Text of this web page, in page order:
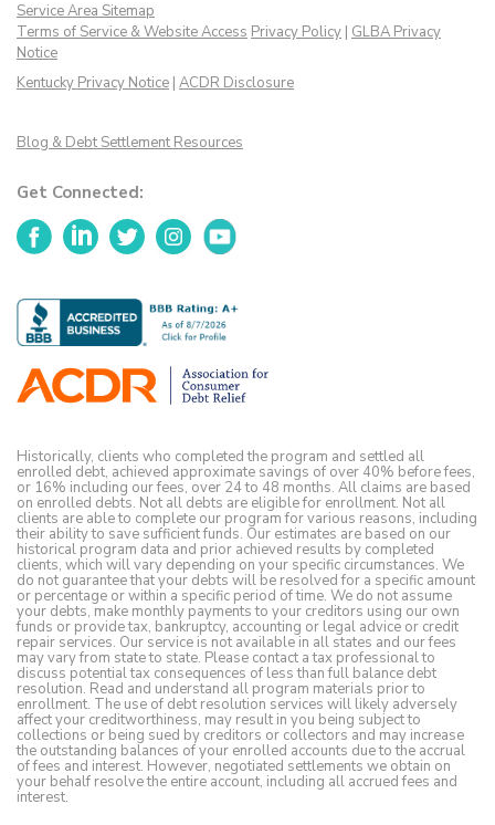
Service Area Sitemap
Terms of Service & Website Access Privacy Policy | GLBA Privacy
Notice
Kentucky Privacy Notice | ACDR Disclosure
Blog & Debt Settlement Resources
Get Connected:
FacebookLinkedInTwitterInstagramYouTube
Historically, clients who completed the program and settled all
enrolled debt, achieved approximate savings of over 40% before fees,
or 16% including our fees, over 24 to 48 months. All claims are based
on enrolled debts. Not all debts are eligible for enrollment. Not all
clients are able to complete our program for various reasons, including
their ability to save sufficient funds. Our estimates are based on our
historical program data and prior achieved results by completed
clients, which will vary depending on your specific circumstances. We
do not guarantee that your debts will be resolved for a specific amount
or percentage or within a specific period of time. We do not assume
your debts, make monthly payments to your creditors using our own
funds or provide tax, bankruptcy, accounting or legal advice or credit
repair services. Our service is not available in all states and our fees
may vary from state to state. Please contact a tax professional to
discuss potential tax consequences of less than full balance debt
resolution. Read and understand all program materials prior to
enrollment. The use of debt resolution services will likely adversely
affect your creditworthiness, may result in you being subject to
collections or being sued by creditors or collectors and may increase
the outstanding balances of your enrolled accounts due to the accrual
of fees and interest. However, negotiated settlements we obtain on
your behalf resolve the entire account, including all accrued fees and
interest.